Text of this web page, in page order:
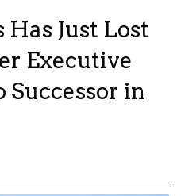
Just Lost
Executive
Successor in